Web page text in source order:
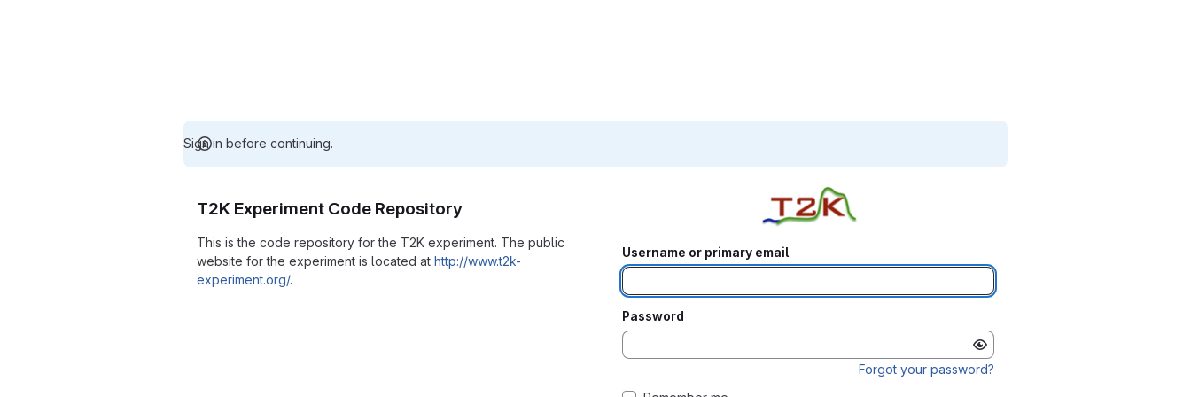
Sign in before continuing.
T2K Experiment Code Repository
This is the code repository for the T2K experiment. The public
website for the experiment is located at http://www.t2k-
experiment.org/.
Username or primary email
Password
Forgot your password?